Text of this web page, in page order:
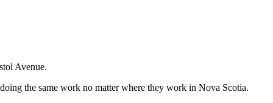
Avenue.
the same work no matter where they work in Nova Scotia.